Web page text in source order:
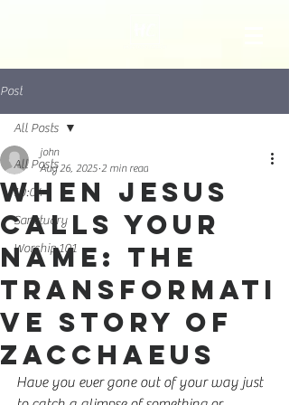
Post
All Posts
10:04
Sanctuary
Worship 101
All Posts
When Jesus
Calls Your
Name: The
Transformati
ve Story of
Zacchaeus
john
Aug 26, 2025 2 min read
Have you ever gone out of your way just